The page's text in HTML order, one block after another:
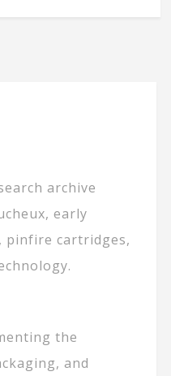
archive
early
pinfire cartridges,
the
and